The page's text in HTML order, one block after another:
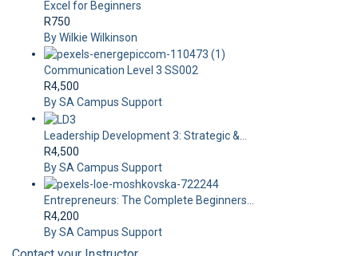
Excel for Beginners
R750
By Wilkie Wilkinson
Communication Level 3 SS002
R4,500
By SA Campus Support
Leadership Development 3: Strategic &...
R4,500
By SA Campus Support
Entrepreneurs: The Complete Beginners...
R4,200
By SA Campus Support